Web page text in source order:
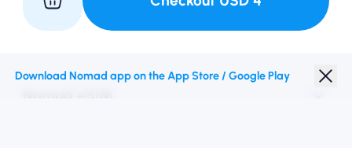
Partner with Us
Download Nomad app on the App Store / Google Play